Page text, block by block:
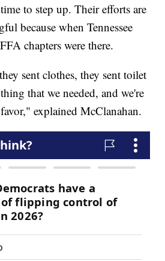
to step up. Their efforts are
because when Tennessee
chapters were there.
sent clothes, they sent toilet
that we needed, and we're
explained McClanahan.